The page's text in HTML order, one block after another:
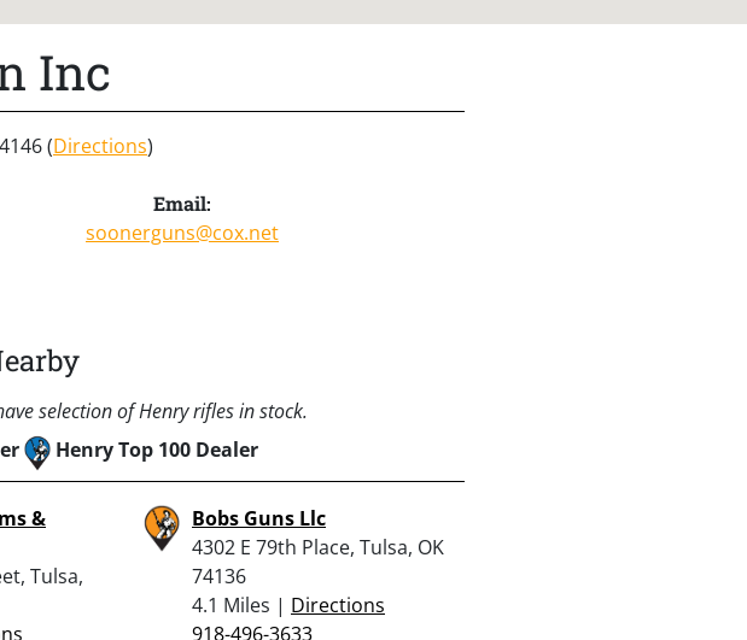
Inc
(Directions)
Email:
soonerguns@cox.net
selection of Henry rifles in stock.
Henry Top 100 Dealer
&
Tulsa,
Bobs Guns Llc
4302 E 79th Place, Tulsa, OK
74136
4.1 Miles | Directions
918-496-3633